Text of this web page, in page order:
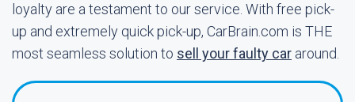
loyalty are a testament to our service. With free pick-
up and extremely quick pick-up, CarBrain.com is THE
most seamless solution to sell your faulty car around.